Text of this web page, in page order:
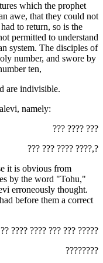
which the prophet
awe, that they could not
to return, so is the
permitted to understand
system. The disciples of
number, and swore by
ten,
are indivisible.
namely:
‏??? ???? ???‎
‏??? ??? ???? ????,?‎
by the word "Tohu,"
erroneously thought.
before them a correct
???? ???? ??? ??? ?????‎
‏????????‎